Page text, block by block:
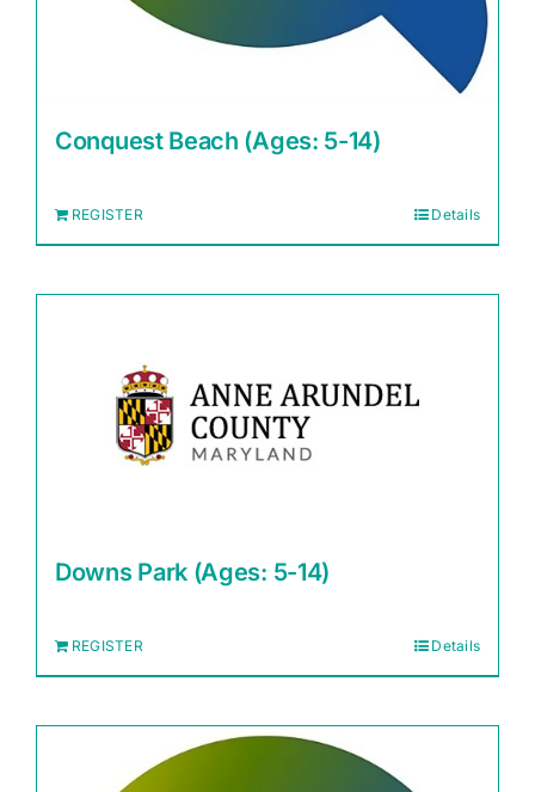
Conquest Beach (Ages: 5-14)
REGISTER Details
Downs Park (Ages: 5-14)
REGISTER Details